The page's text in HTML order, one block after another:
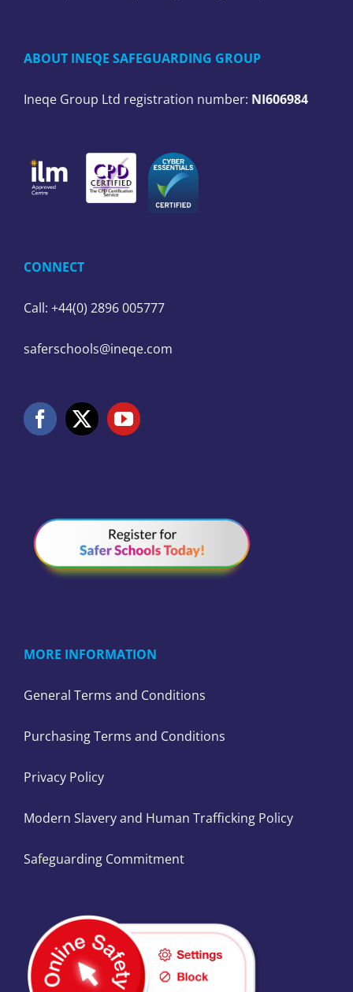
ABOUT INEQE SAFEGUARDING GROUP
Ineqe Group Ltd registration number: NI606984
CONNECT
Call: +44(0) 2896 005777
saferschools@ineqe.com
MORE INFORMATION
General Terms and Conditions
Purchasing Terms and Conditions
Privacy Policy
Modern Slavery and Human Trafficking Policy
Safeguarding Commitment